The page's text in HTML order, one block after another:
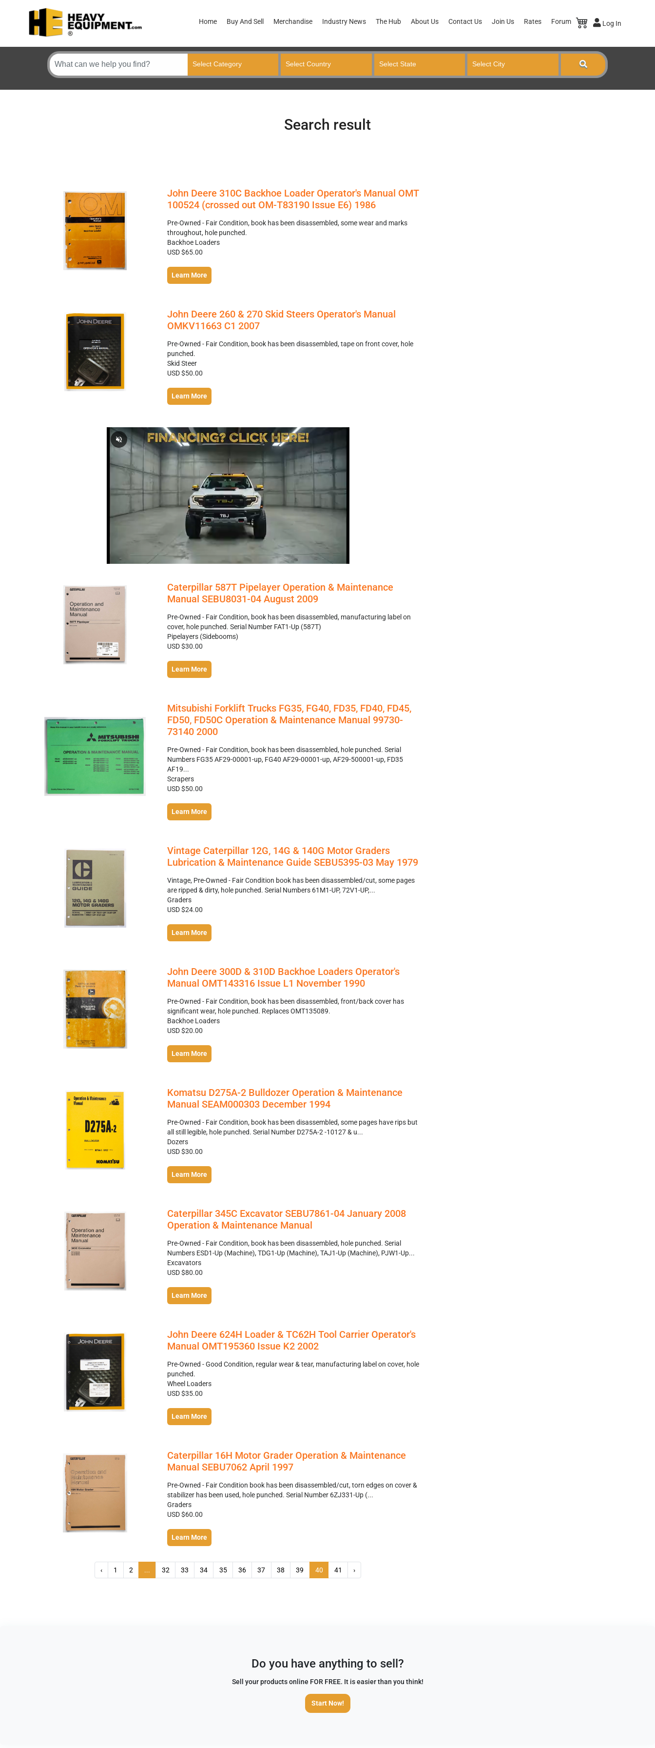
Home Buy And Sell Merchandise Industry News The Hub About Us Contact Us Join Us Rates Forum Log In
Search result
John Deere 310C Backhoe Loader Operator's Manual OMT
100524 (crossed out OM-T83190 Issue E6) 1986
Pre-Owned - Fair Condition, book has been disassembled, some wear and marks
throughout, hole punched.
Backhoe Loaders
USD $65.00
Learn More
John Deere 260 & 270 Skid Steers Operator's Manual
OMKV11663 C1 2007
Pre-Owned - Fair Condition, book has been disassembled, tape on front cover, hole
punched.
Skid Steer
USD $50.00
Learn More
Caterpillar 587T Pipelayer Operation & Maintenance
Manual SEBU8031-04 August 2009
Pre-Owned - Fair Condition, book has been disassembled, manufacturing label on
cover, hole punched. Serial Number FAT1-Up (587T)
Pipelayers (Sidebooms)
USD $30.00
Learn More
Mitsubishi Forklift Trucks FG35, FG40, FD35, FD40, FD45,
FD50, FD50C Operation & Maintenance Manual 99730-
73140 2000
Pre-Owned - Fair Condition, book has been disassembled, hole punched. Serial
Numbers FG35 AF29-00001-up, FG40 AF29-00001-up, AF29-500001-up, FD35
AF19...
Scrapers
USD $50.00
Learn More
Vintage Caterpillar 12G, 14G & 140G Motor Graders
Lubrication & Maintenance Guide SEBU5395-03 May 1979
Vintage, Pre-Owned - Fair Condition book has been disassembled/cut, some pages
are ripped & dirty, hole punched. Serial Numbers 61M1-UP, 72V1-UP,...
Graders
USD $24.00
Learn More
John Deere 300D & 310D Backhoe Loaders Operator's
Manual OMT143316 Issue L1 November 1990
Pre-Owned - Fair Condition, book has been disassembled, front/back cover has
significant wear, hole punched. Replaces OMT135089.
Backhoe Loaders
USD $20.00
Learn More
Komatsu D275A-2 Bulldozer Operation & Maintenance
Manual SEAM000303 December 1994
Pre-Owned - Fair Condition, book has been disassembled, some pages have rips but
all still legible, hole punched. Serial Number D275A-2 -10127 & u...
Dozers
USD $30.00
Learn More
Caterpillar 345C Excavator SEBU7861-04 January 2008
Operation & Maintenance Manual
Pre-Owned - Fair Condition, book has been disassembled, hole punched. Serial
Numbers ESD1-Up (Machine), TDG1-Up (Machine), TAJ1-Up (Machine), PJW1-Up...
Excavators
USD $80.00
Learn More
John Deere 624H Loader & TC62H Tool Carrier Operator's
Manual OMT195360 Issue K2 2002
Pre-Owned - Good Condition, regular wear & tear, manufacturing label on cover, hole
punched.
Wheel Loaders
USD $35.00
Learn More
Caterpillar 16H Motor Grader Operation & Maintenance
Manual SEBU7062 April 1997
Pre-Owned - Fair Condition book has been disassembled/cut, torn edges on cover &
stabilizer has been used, hole punched. Serial Number 6ZJ331-Up (...
Graders
USD $60.00
Learn More
‹ 1 2 ... 32 33 34 35 36 37 38 39 40 41 ›
Do you have anything to sell?
Sell your products online FOR FREE. It is easier than you think!
Start Now!